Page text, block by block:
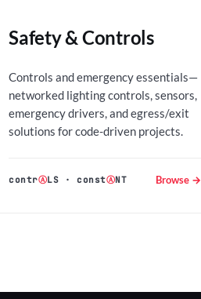
Safety & Controls
Controls and emergency essentials—
networked lighting controls, sensors,
emergency drivers, and egress/exit
solutions for code-driven projects.
contrⒶLS ·constⒶNT Browse →